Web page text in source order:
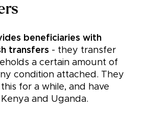
beneficiaries with
transfers - they transfer
a certain amount of
condition attached. They
for a while, and have
and Uganda.